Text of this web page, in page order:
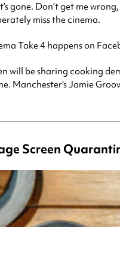
gone. Don’t get me
miss the cinema.
Take 4 happens on
will be sharing cooking
Manchester’s Jamie
Screen